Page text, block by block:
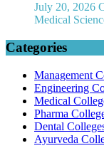
July 20, 2026
Medical
Categories
Management
Engineering
Medical
Pharma
Dental
Ayurveda